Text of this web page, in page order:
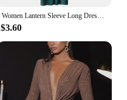
Women Lantern Sleeve Long Dresses Elegant Maxi Dress With Belt Casual Solid Color Female Vestidos Robes Longues
$3.60